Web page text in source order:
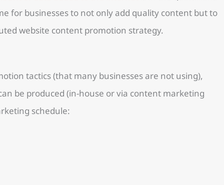
for businesses to not only add quality content but to
website content promotion strategy.
tactics (that many businesses are not using),
be produced (in-house or via content marketing
schedule: